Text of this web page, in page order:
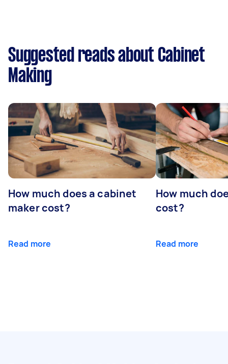
Suggested reads about Cabinet
Making
How much does a cabinet
maker cost?
Read more
How much
cost?
Read more